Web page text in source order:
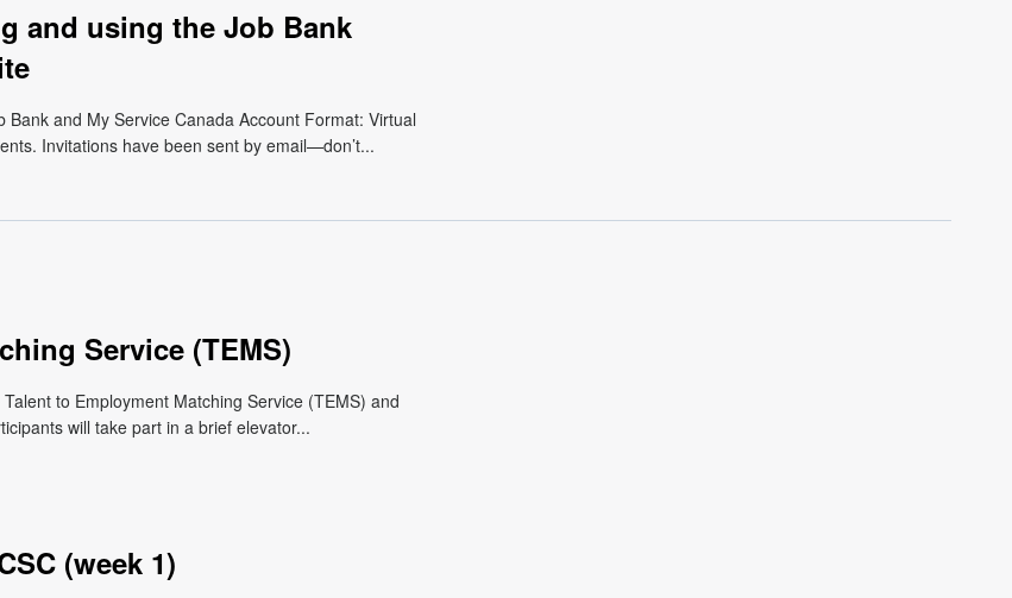
and using the Job Bank
and My Service Canada Account Format: Virtual
Invitations have been sent by email—don’t...
Service (TEMS)
to Employment Matching Service (TEMS) and
will take part in a brief elevator...
(week 1)